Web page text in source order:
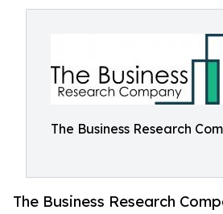
The Business Research
The Business Research